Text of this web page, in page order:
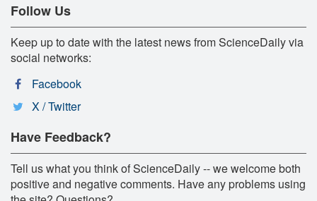
Follow Us
Keep up to date with the latest news from ScienceDaily via
social networks:
Facebook
X / Twitter
Have Feedback?
Tell us what you think of ScienceDaily -- we welcome both
positive and negative comments. Have any problems using